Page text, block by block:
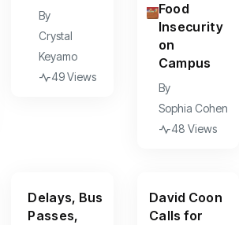
By
Crystal
Keyamo
49 Views
Food
Insecurity
on
Campus
By
Sophia Cohen
48 Views
Delays, Bus
Passes,
David Coon
Calls for